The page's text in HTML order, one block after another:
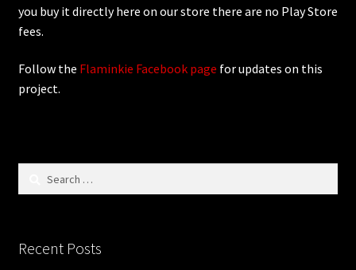
you buy it directly here on our store there are no Play Store
fees.
Follow the Flaminkie Facebook page for updates on this
project.
Recent Posts